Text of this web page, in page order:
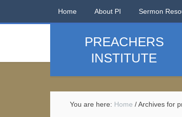
Home About PI Sermon
PREACHERS
INSTITUTE
You are here: Home /Archives for